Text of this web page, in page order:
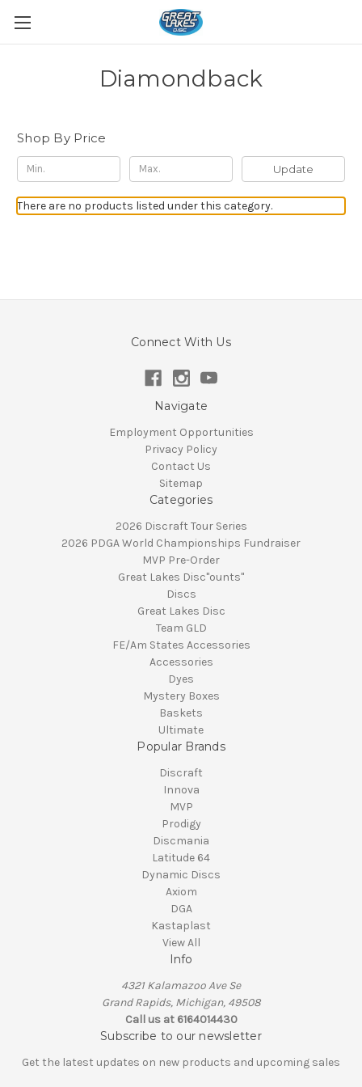
Diamondback
Shop By Price
Update
There are no products listed under this category.
Connect With Us
Navigate
Employment Opportunities
Privacy Policy
Contact Us
Sitemap
Categories
2026 Discraft Tour Series
2026 PDGA World Championships Fundraiser
MVP Pre-Order
Great Lakes Disc"ounts"
Discs
Great Lakes Disc
Team GLD
FE/Am States Accessories
Accessories
Dyes
Mystery Boxes
Baskets
Ultimate
Popular Brands
Discraft
Innova
MVP
Prodigy
Discmania
Latitude 64
Dynamic Discs
Axiom
DGA
Kastaplast
View All
Info
4321 Kalamazoo Ave Se
Grand Rapids, Michigan, 49508
Call us at 6164014430
Subscribe to our newsletter
Get the latest updates on new products and upcoming sales